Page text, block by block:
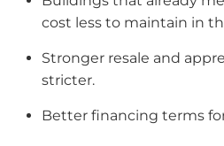
cost less to maintain in
Stronger resale and
stricter.
Better financing terms